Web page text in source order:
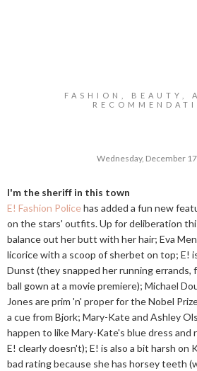
FASHION, BEAUTY,
Wednesday, December
I'm the sheriff in this town
E! Fashion Policehas added a fun new
on the stars' outfits. Up for deliberation
balance out her butt with her hair; Eva
licorice with a scoop of sherbet on top; E!
Dunst (they snapped her running errands,
ball gown at a movie premiere); Michael
Jones are prim 'n' proper for the Nobel
a cue from Bjork; Mary-Kate and Ashley
happen to like Mary-Kate's blue dress and
E! clearly doesn't); E! is also a bit harsh on
bad rating because she has horsey teeth